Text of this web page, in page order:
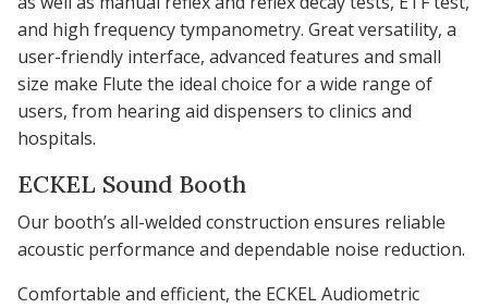
and high frequency tympanometry. Great versatility, a
user-friendly interface, advanced features and small
size make Flute the ideal choice for a wide range of
users, from hearing aid dispensers to clinics and
hospitals.
ECKEL Sound Booth
Our booth’s all-welded construction ensures reliable
acoustic performance and dependable noise reduction.
Comfortable and efficient, the ECKEL Audiometric